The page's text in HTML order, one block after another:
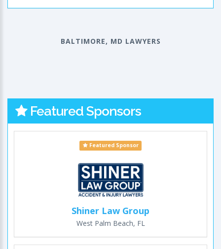
BALTIMORE, MD LAWYERS
Featured Sponsors
Featured Sponsor
Shiner Law Group
West Palm Beach, FL